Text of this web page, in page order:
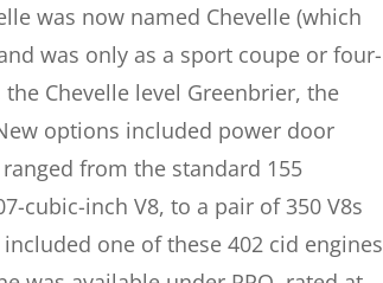
was now named Chevelle (which
was only as a sport coupe or four-
Chevelle level Greenbrier, the
options included power door
from the standard 155
cubic-inch V8, to a pair of 350 V8s
one of these 402 cid engines